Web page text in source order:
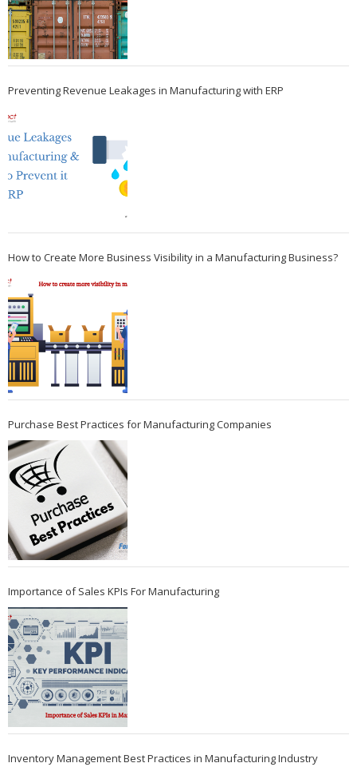
Preventing Revenue Leakages in Manufacturing with ERP
How to Create More Business Visibility in a Manufacturing Business?
Purchase Best Practices for Manufacturing Companies
Importance of Sales KPIs For Manufacturing
Inventory Management Best Practices in Manufacturing Industry